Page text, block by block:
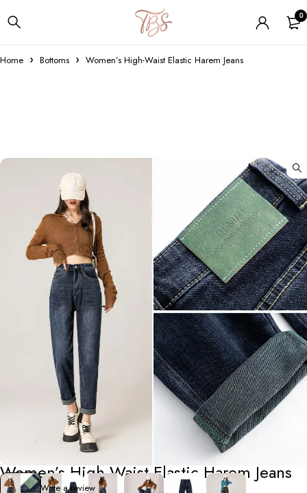
0
Home Bottoms Women’s High-Waist Elastic Harem Jeans
Bottoms
Women’s High-Waist Elastic Harem Jeans
0 ReviewsWrite a review